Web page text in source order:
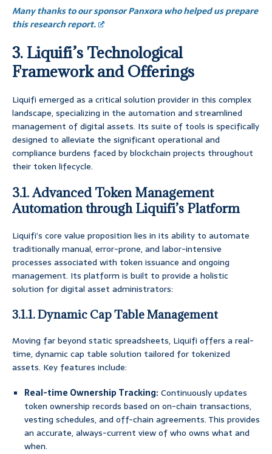
Many thanks to our sponsor Panxora who helped us prepare
this research report.
3. Liquifi’s Technological
Framework and Offerings
Liquifi emerged as a critical solution provider in this complex
landscape, specializing in the automation and streamlined
management of digital assets. Its suite of tools is specifically
designed to alleviate the significant operational and
compliance burdens faced by blockchain projects throughout
their token lifecycle.
3.1. Advanced Token Management
Automation through Liquifi’s Platform
Liquifi’s core value proposition lies in its ability to automate
traditionally manual, error-prone, and labor-intensive
processes associated with token issuance and ongoing
management. Its platform is built to provide a holistic
solution for digital asset administrators:
3.1.1. Dynamic Cap Table Management
Moving far beyond static spreadsheets, Liquifi offers a real-
time, dynamic cap table solution tailored for tokenized
assets. Key features include:
Real-time Ownership Tracking:Continuously updates
token ownership records based on on-chain transactions,
vesting schedules, and off-chain agreements. This provides
an accurate, always-current view of who owns what and
when.